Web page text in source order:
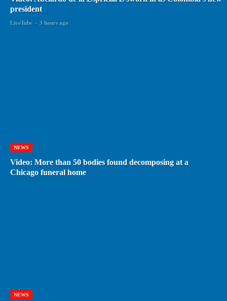
president
LiveTube - 3 hours ago
NEWS
Video: More than 50 bodies found decomposing at a
Chicago funeral home
NEWS